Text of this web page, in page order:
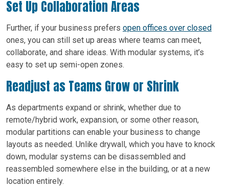
Set Up Collaboration Areas
Further, if your business prefers open offices over closed
ones, you can still set up areas where teams can meet,
collaborate, and share ideas. With modular systems, it’s
easy to set up semi-open zones.
Readjust as Teams Grow or Shrink
As departments expand or shrink, whether due to
remote/hybrid work, expansion, or some other reason,
modular partitions can enable your business to change
layouts as needed. Unlike drywall, which you have to knock
down, modular systems can be disassembled and
reassembled somewhere else in the building, or at a new
location entirely.